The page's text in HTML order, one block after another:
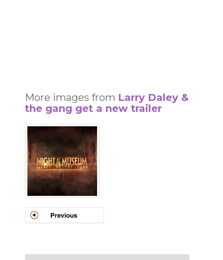
More images from Larry Daley &
the gang get a new trailer